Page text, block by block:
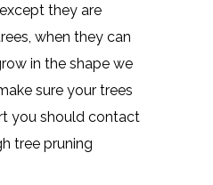
they are
when they can
in the shape we
sure your trees
you should contact
tree pruning